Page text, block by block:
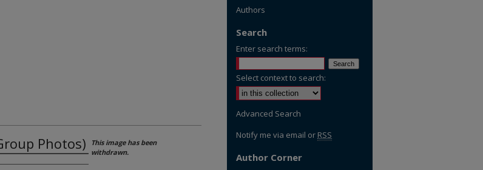
Photos)
This image has been
withdrawn.
Authors
Search
Enter search terms:
Select context to search:
Advanced Search
Notify me via email or RSS
Author Corner